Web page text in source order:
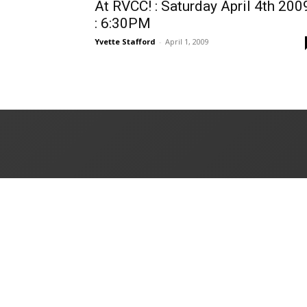
At RVCC! : Saturday April 4th
: 6:30PM
Yvette Stafford - April 1, 2009